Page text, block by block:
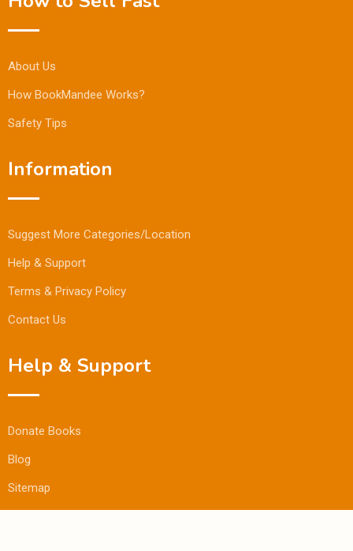
About Us
How BookMandee Works?
Safety Tips
Information
Suggest More Categories/Location
Help & Support
Terms & Privacy Policy
Contact Us
Help & Support
Donate Books
Blog
Sitemap